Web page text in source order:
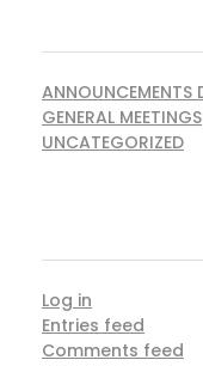
ANNOUNCEMENTS
GENERAL MEETINGS
UNCATEGORIZED
Log in
Entries feed
Comments feed